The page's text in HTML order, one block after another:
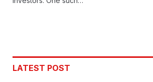
LATEST POST